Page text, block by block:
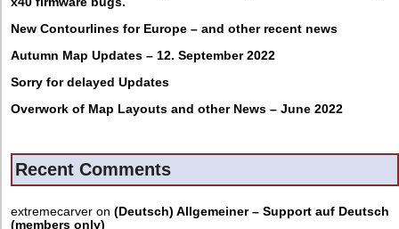
New Contourlines for Europe – and other recent news
Autumn Map Updates – 12. September 2022
Sorry for delayed Updates
Overwork of Map Layouts and other News – June 2022
Recent Comments
extremecarver on (Deutsch) Allgemeiner – Support auf Deutsch
(members only)